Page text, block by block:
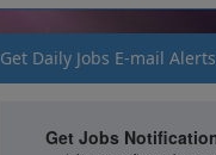
Get Daily Jobs E-mail Alerts